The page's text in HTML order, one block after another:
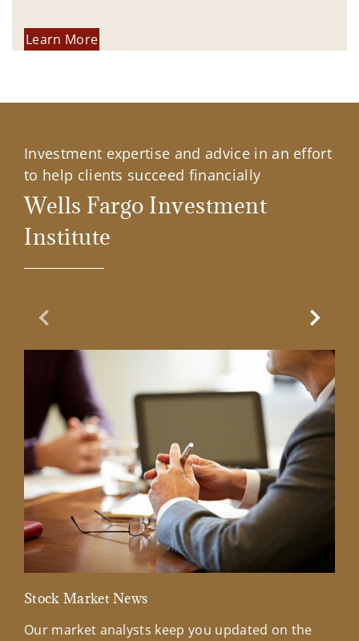
Learn More
Investment expertise and advice in an effort
to help clients succeed financially
Wells Fargo Investment
Institute
Previous Slide
Stock Market News
Our market analysts keep you updated on the
Next